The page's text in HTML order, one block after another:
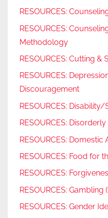
RESOURCES:
RESOURCES:
Methodology
RESOURCES: Cutting &
RESOURCES:
Discouragement
RESOURCES:
RESOURCES:
RESOURCES: Domestic
RESOURCES: Food for
RESOURCES:
RESOURCES:
RESOURCES: Gender